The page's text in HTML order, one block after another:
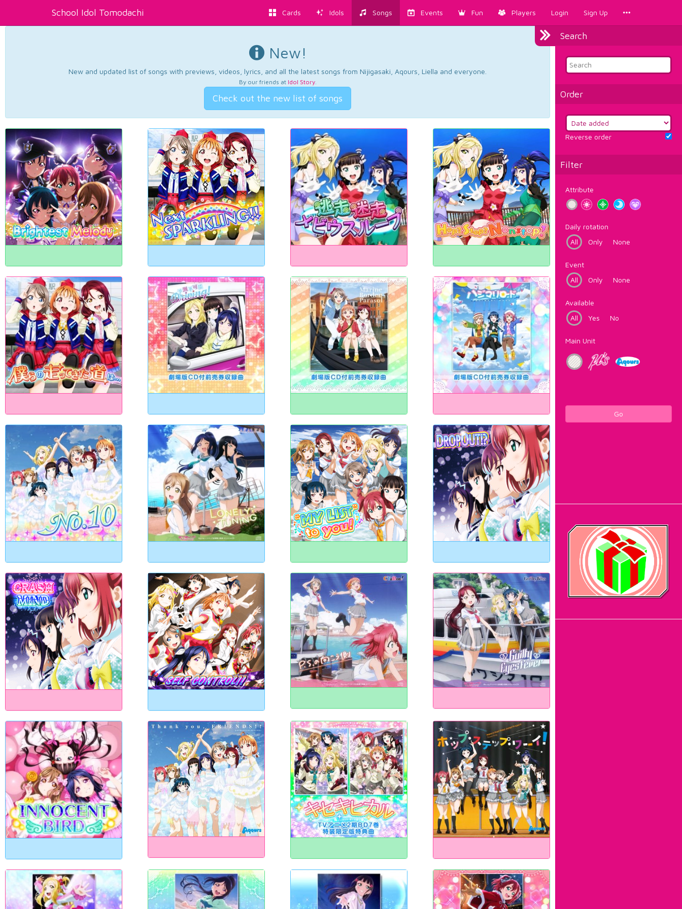
School Idol Tomodachi Cards Idols Songs Events Fun Players Login Sign Up
Search
Order
Reverse order
Filter
Attribute
Daily rotation
All
Only None
Event
All
Only None
Available
All
Yes No
Main Unit
Go
New!
New and updated list of songs with previews, videos, lyrics, and all the latest songs from Nijigasaki, Aqours, Liella and everyone.
By our friends at Idol Story.
Check out the new list of songs